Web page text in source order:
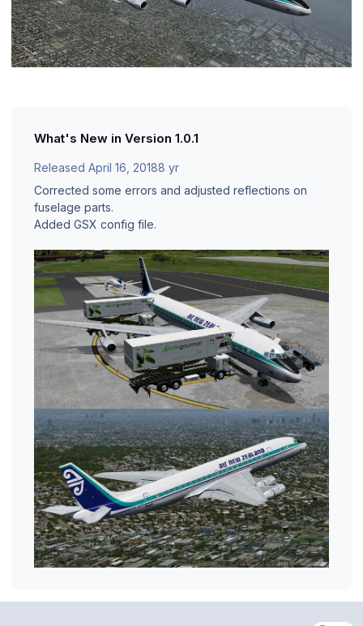
What's New in Version 1.0.1
Released April 16, 20188 yr
Corrected some errors and adjusted reflections on
fuselage parts.
Added GSX config file.